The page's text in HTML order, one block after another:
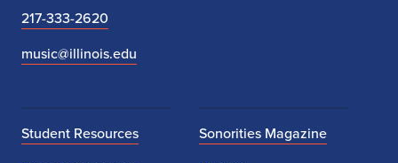
217-333-2620
music@illinois.edu
Student Resources
Sonorities Magazine